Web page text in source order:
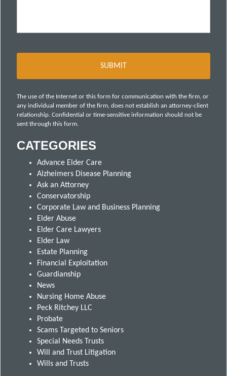
The use of the Internet or this form for communication with the firm, or
any individual member of the firm, does not establish an attorney-client
relationship. Confidential or time-sensitive information should not be
sent through this form.
CATEGORIES
Advance Elder Care
Alzheimers Disease Planning
Ask an Attorney
Conservatorship
Corporate Law and Business Planning
Elder Abuse
Elder Care Lawyers
Elder Law
Estate Planning
Financial Exploitation
Guardianship
News
Nursing Home Abuse
Peck Ritchey LLC
Probate
Scams Targeted to Seniors
Special Needs Trusts
Will and Trust Litigation
Wills and Trusts